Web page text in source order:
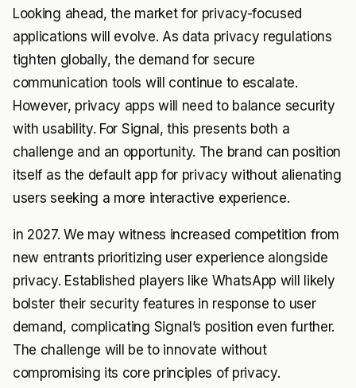
Looking ahead, the market for privacy-focused
applications will evolve. As data privacy regulations
tighten globally, the demand for secure
communication tools will continue to escalate.
However, privacy apps will need to balance security
with usability. For Signal, this presents both a
challenge and an opportunity. The brand can position
itself as the default app for privacy without alienating
users seeking a more interactive experience.
in 2027. We may witness increased competition from
new entrants prioritizing user experience alongside
privacy. Established players like WhatsApp will likely
bolster their security features in response to user
demand, complicating Signal’s position even further.
The challenge will be to innovate without
compromising its core principles of privacy.